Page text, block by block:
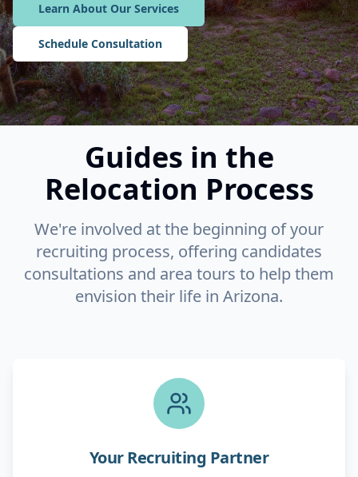
Learn About Our Services
Schedule Consultation
Guides in the
Relocation Process
We're involved at the beginning of your
recruiting process, offering candidates
consultations and area tours to help them
envision their life in Arizona.
Your Recruiting Partner